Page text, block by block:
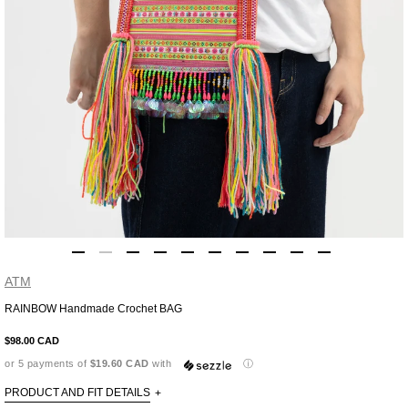
ATM
RAINBOW Handmade Crochet BAG
$98.00 CAD
or 5 payments of $19.60 CAD with ⓘ
PRODUCT AND FIT DETAILS +
product
your